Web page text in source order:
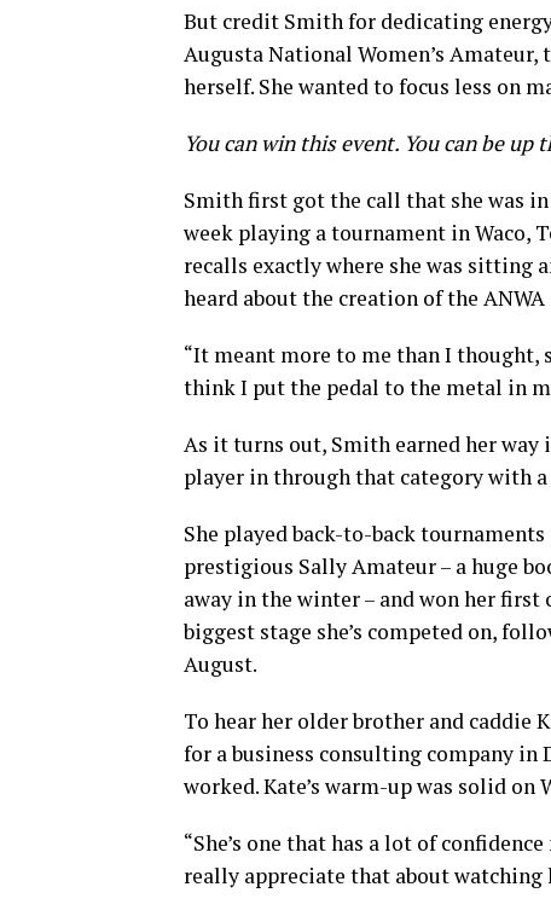
But credit Smith for dedicating
Augusta National Women’s
herself. She wanted to focus less on
You can win this event. You can be up
Smith first got the call that she was
week playing a tournament in Waco,
recalls exactly where she was sitting
heard about the creation of the
“It meant more to me than I thought,
think I put the pedal to the metal in
As it turns out, Smith earned her way
player in through that category with a
She played back-to-back
prestigious Sally Amateur – a huge
away in the winter – and won her
biggest stage she’s competed on,
August.
To hear her older brother and caddie
for a business consulting company in
worked. Kate’s warm-up was solid
“She’s one that has a lot of
really appreciate that about watching